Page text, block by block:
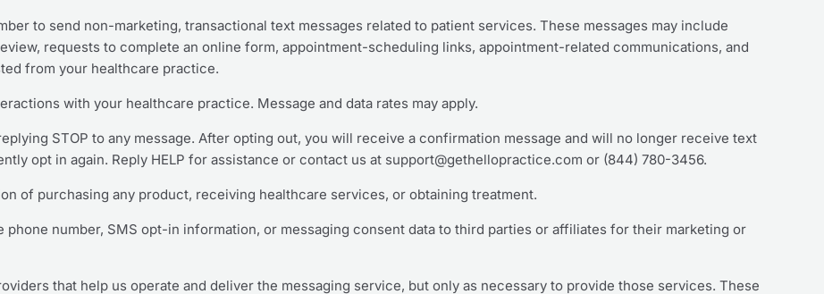
to send non-marketing, transactional text messages related to patient services. These messages may include
requests to complete an online form, appointment-scheduling links, appointment-related communications, and
from your healthcare practice.
with your healthcare practice. Message and data rates may apply.
STOP to any message. After opting out, you will receive a confirmation message and will no longer receive text
opt in again. Reply HELP for assistance or contact us at support@gethellopractice.com or (844) 780-3456.
of purchasing any product, receiving healthcare services, or obtaining treatment.
number, SMS opt-in information, or messaging consent data to third parties or affiliates for their marketing or
that help us operate and deliver the messaging service, but only as necessary to provide those services. These